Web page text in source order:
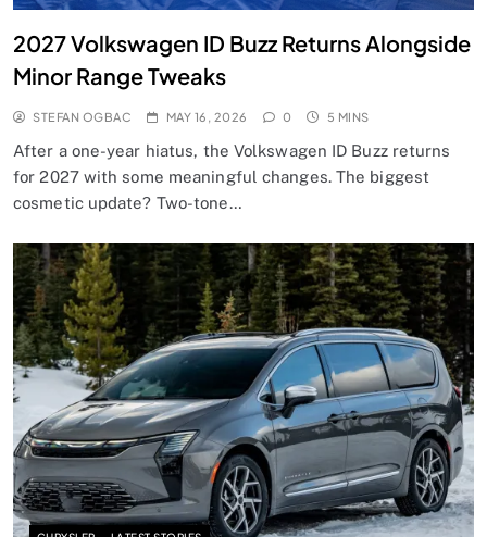
2027 Volkswagen ID Buzz Returns Alongside
Minor Range Tweaks
STEFAN OGBAC MAY 16, 2026 0 5 MINS
After a one-year hiatus, the Volkswagen ID Buzz returns
for 2027 with some meaningful changes. The biggest
cosmetic update? Two-tone…